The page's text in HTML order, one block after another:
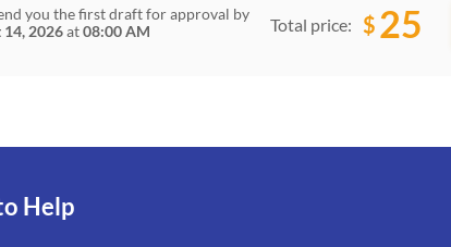
you the first draft for approval by
14, 2026at08:00 AM Total price: $ 25
Help